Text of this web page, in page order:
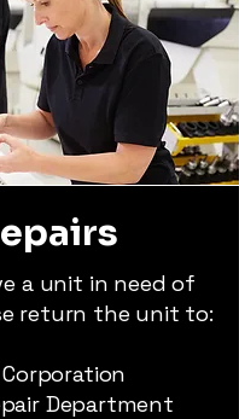
a unit in need of
return the unit to:
Corporation
Department